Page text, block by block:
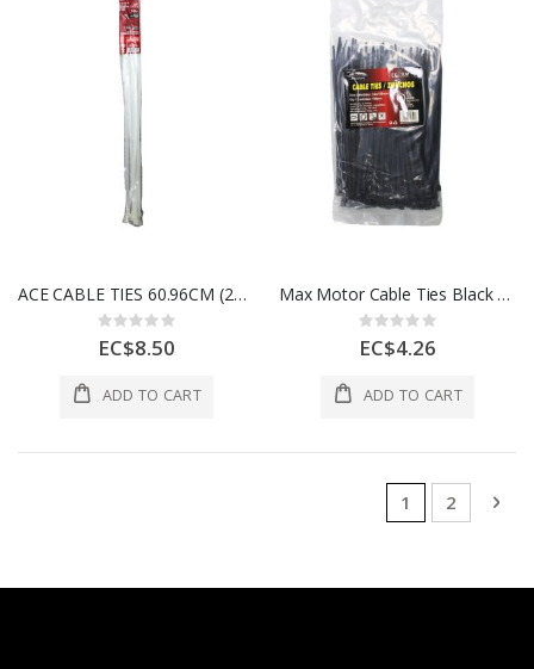
ACE CABLE TIES 60.96CM (24IN) 175LB WHITE 10 PK 1Ea 3999455
Rating:
0%
EC$8.50
ADD TO CART
Max Motor Cable Ties Black 3.6x150mm (6") 100pcs 960-9073342
Rating:
0%
EC$4.26
ADD TO CART
Page
You're
1 Page
2